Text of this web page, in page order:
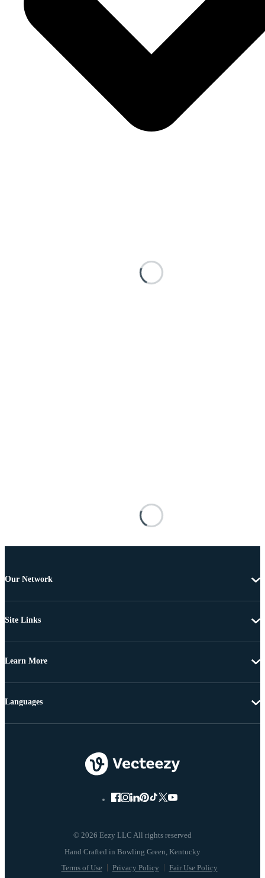
Our Network
Site Links
Learn More
© 2026 Eezy LLC All rights reserved
Terms of Use Privacy Policy Fair Use Policy
Languages